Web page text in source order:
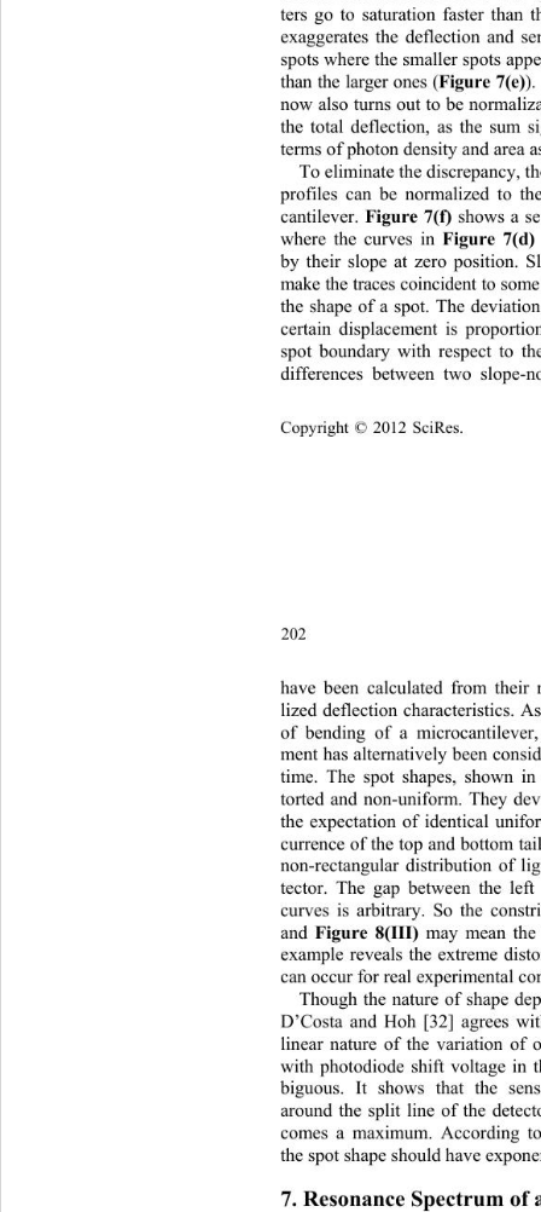
ters go to saturation faster than
exaggerates the deflection and
spots where the smaller spots
than the larger ones (Figure 7(e)
now also turns out to be
the total deflection, as the sum
terms of photon density and
To eliminate the discrepancy,
profiles can be normalized to
cantilever. Figure 7(f) shows a
where the curves in Figure 7(d)
by their slope at zero position.
make the traces coincident to
the shape of a spot. The
certain displacement is
spot boundary with respect to
differences between two slope-
202
have been calculated from their
lized deflection characteristics.
of bending of a microcantileve
ment has alternatively been
time. The spot shapes, shown
torted and non-uniform. They
the expectation of identical
currence of the top and bottom
non-rectangular distribution of
tector. The gap between the
curves is arbitrary. So the
and Figure 8(III) may mean the
example reveals the extreme
can occur for real experimental
Though the nature of shape
D’Costa and Hoh [32] agrees
linear nature of the variation of
with photodiode shift voltage in
biguous. It shows that the
around the split line of the
comes a maximum. According
the spot shape should have
7. Resonance Spectrum